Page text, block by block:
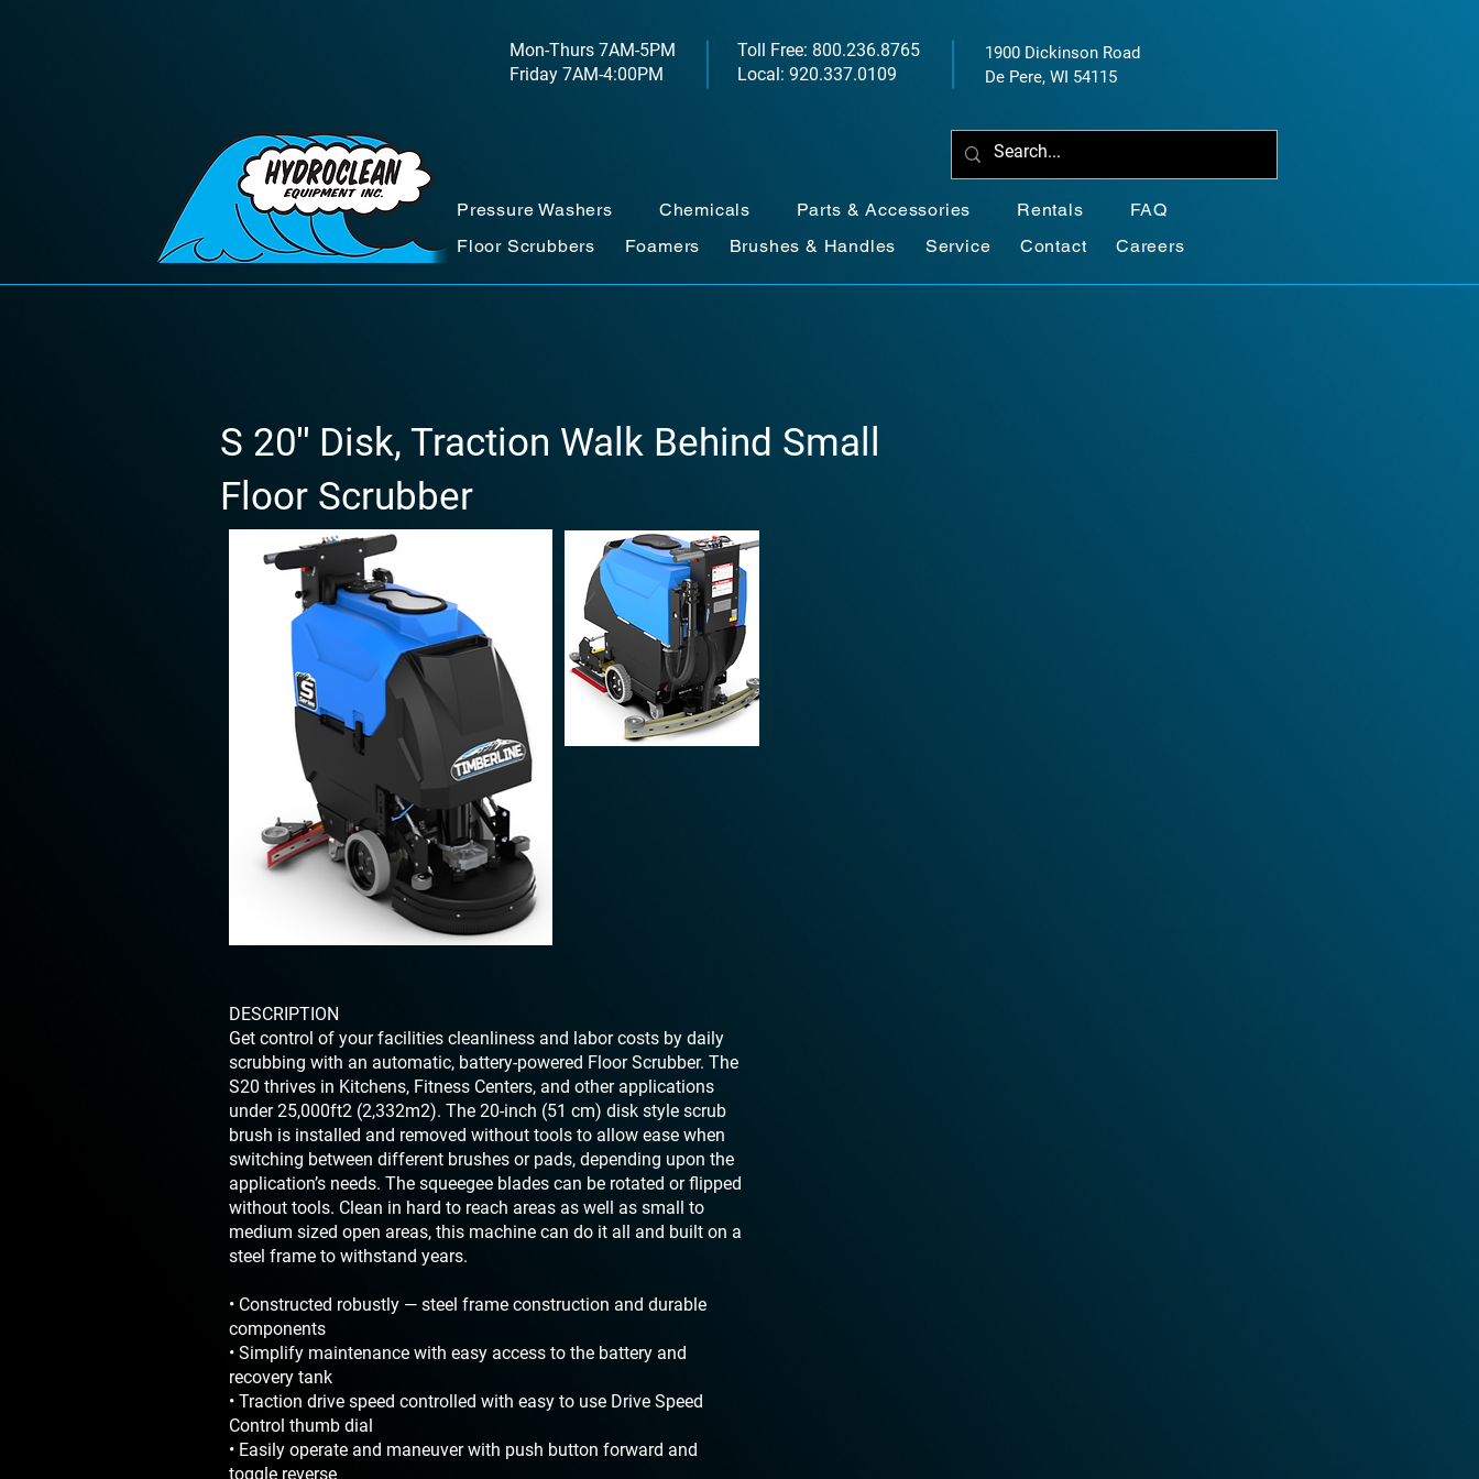
Mon-Thurs 7AM-5PM
Friday 7AM-4:00PM
Toll Free: 800.236.8765
Local: 920.337.0109
1900 Dickinson Road
De Pere, WI 54115
Pressure Washers Chemicals Parts & Accessories Rentals
FAQ
Floor Scrubbers
Foamers Brushes & Handles Service Contact Careers
S 20″ Disk, Traction Walk Behind Small
Floor Scrubber
DESCRIPTION
Get control of your facilities cleanliness and labor costs by daily
scrubbing with an automatic, battery-powered Floor Scrubber. The
S20 thrives in Kitchens, Fitness Centers, and other applications
under 25,000ft2 (2,332m2). The 20-inch (51 cm) disk style scrub
brush is installed and removed without tools to allow ease when
switching between different brushes or pads, depending upon the
application’s needs. The squeegee blades can be rotated or flipped
without tools. Clean in hard to reach areas as well as small to
medium sized open areas, this machine can do it all and built on a
steel frame to withstand years.
• Constructed robustly — steel frame construction and durable
components
• Simplify maintenance with easy access to the battery and
recovery tank
• Traction drive speed controlled with easy to use Drive Speed
Control thumb dial
• Easily operate and maneuver with push button forward and
toggle reverse